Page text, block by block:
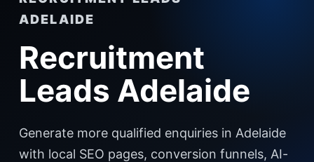
ADELAIDE
Recruitment
Leads Adelaide
Generate more qualified enquiries in Adelaide
with local SEO pages, conversion funnels, AI-